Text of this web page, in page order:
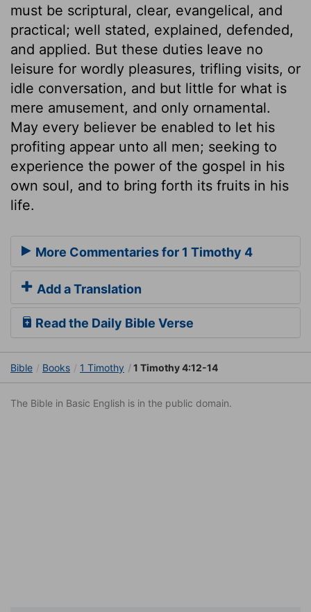
must be scriptural, clear, evangelical, and
practical; well stated, explained, defended,
and applied. But these duties leave no
leisure for wordly pleasures, trifling visits, or
idle conversation, and but little for what is
mere amusement, and only ornamental.
May every believer be enabled to let his
profiting appear unto all men; seeking to
experience the power of the gospel in his
own soul, and to bring forth its fruits in his
life.
More Commentaries for 1 Timothy 4
Add a Translation
Read the Daily Bible Verse
Bible Books 1 Timothy 1 Timothy 4:12-14
The Bible in Basic English is in the public domain.